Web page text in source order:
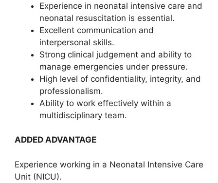
Experience in neonatal intensive care and
neonatal resuscitation is essential.
Excellent communication and
interpersonal skills.
Strong clinical judgement and ability to
manage emergencies under pressure.
High level of confidentiality, integrity, and
professionalism.
Ability to work effectively within a
multidisciplinary team.
ADDED ADVANTAGE
Experience working in a Neonatal Intensive Care
Unit (NICU).